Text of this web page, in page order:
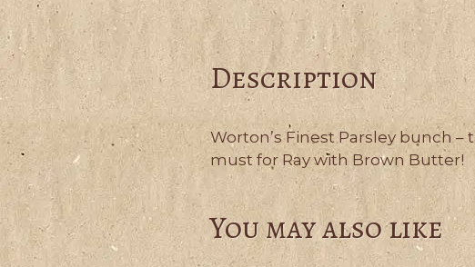
Description
Worton’s Finest Parsley bunch
must for Ray with Brown Butter!
You may also like